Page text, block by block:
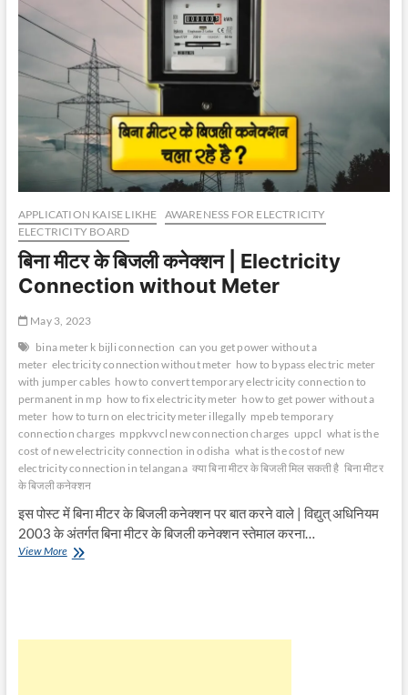
APPLICATION KAISE LIKHE AWARENESS FOR ELECTRICITY
ELECTRICITY BOARD
बिना मीटर के बिजली कनेक्शन | Electricity
Connection without Meter
May 3, 2023
bina meter k bijli connection can you get power without a
meter electricity connection without meter how to bypass electric meter
with jumper cables how to convert temporary electricity connection to
permanent in mp how to fix electricity meter how to get power without a
meter how to turn on electricity meter illegally mpeb temporary
connection charges mppkvvcl new connection charges uppcl what is the
cost of new electricity connection in odisha what is the cost of new
electricity connection in telangana क्या बिना मीटर के बिजली मिल सकती है बिना मीटर
के बिजली कनेक्शन
इस पोस्ट में बिना मीटर के बिजली कनेक्शन पर बात करने वाले | विद्युत् अधिनियम
2003 के अंतर्गत बिना मीटर के बिजली कनेक्शन स्तेमाल करना…
View Moreबिना